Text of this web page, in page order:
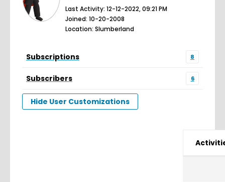
Last Activity: 12-12-2022, 09:21 PM
Joined: 10-20-2008
Location: Slumberland
Subscriptions 8
Subscribers 6
Hide User Customizations